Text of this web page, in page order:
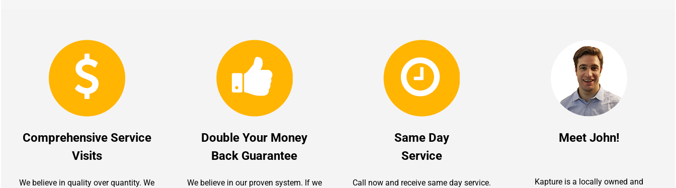
Comprehensive Service
Visits
We believe in quality over quantity. We
Double Your Money
Back Guarantee
We believe in our proven system. If we
Same Day
Service
Call now and receive same day service.
Meet John!
Kapture is a locally owned and